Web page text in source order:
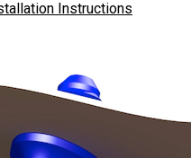
Instructions